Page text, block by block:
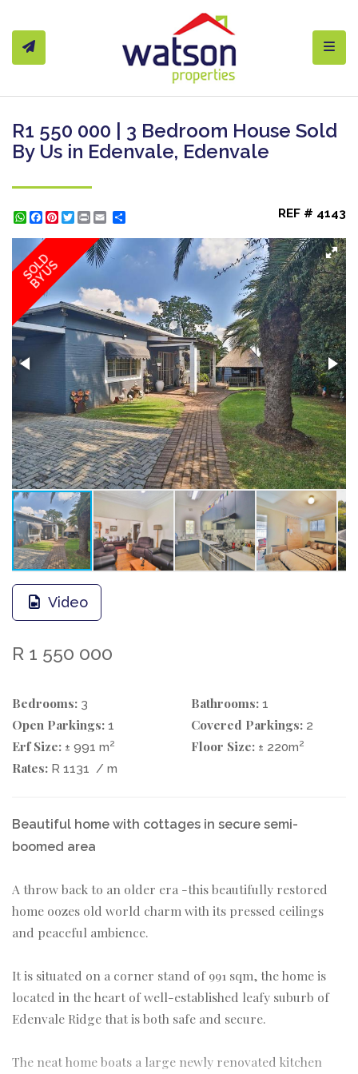
R1 550 000 | 3 Bedroom House Sold
By Us in Edenvale, Edenvale
WhatsApp
Facebook
Pinterest
Twitter
Print REF # 4143
SOLD
BY US
Video
R 1 550 000
Bedrooms: 3 Bathrooms: 1
Open Parkings: 1 Covered Parkings: 2
Erf Size: ± 991 m2 Floor Size: ± 220m2
Rates: R 1131 / m
Beautiful home with cottages in secure semi-
boomed area
A throw back to an older era -this beautifully restored
home oozes old world charm with its pressed ceilings
and peaceful ambience.
It is situated on a corner stand of 991 sqm, the home is
located in the heart of well-established leafy suburb of
Edenvale Ridge that is both safe and secure.
The neat home boats a large newly renovated kitchen